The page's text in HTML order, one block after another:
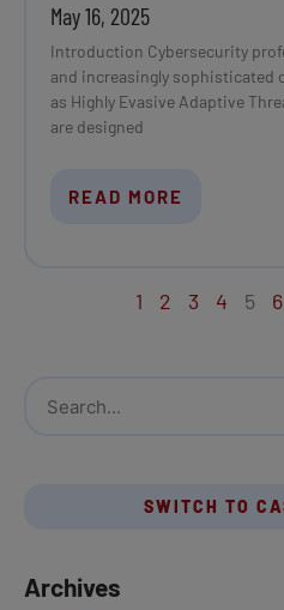
May 16, 2025
Introduction Cybersecurity
and increasingly sophisticated
as Highly Evasive Adaptive
are designed
READ MORE
1 2 3 4 5 6
SWITCH TO
Archives